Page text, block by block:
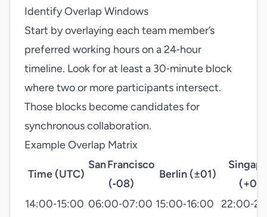
Identify Overlap Windows
Start by overlaying each team member’s
preferred working hours on a 24‑hour
timeline. Look for at least a 30‑minute block
where two or more participants intersect.
Those blocks become candidates for
synchronous collaboration.
Example Overlap Matrix
Time (UTC)
San Francisco
(‑08)
Berlin (±01)
(+08)
14:00‑15:00 06:00‑07:00 15:00‑16:00